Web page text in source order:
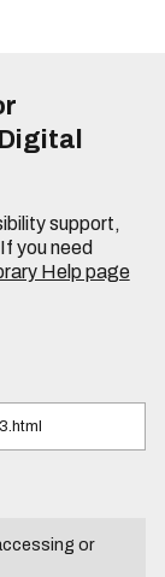
support,
you need
Help page
or